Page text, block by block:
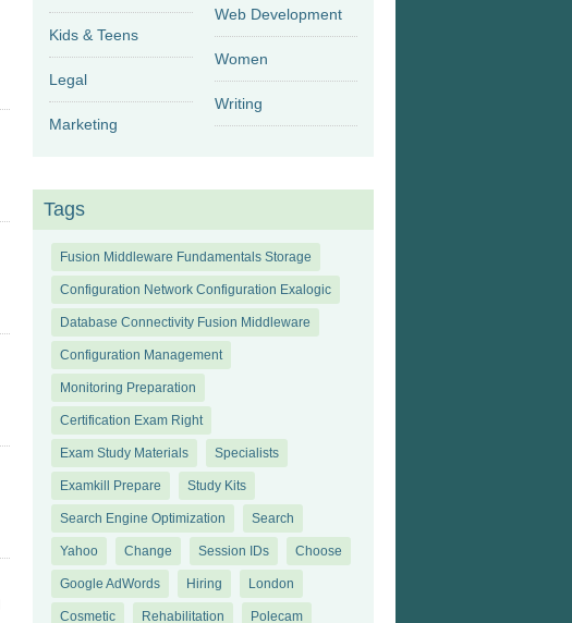
Kids & Teens
Legal
Marketing
Web Development
Women
Writing
Tags
Fusion Middleware Fundamentals Storage
Configuration Network Configuration Exalogic
Database Connectivity Fusion Middleware
Configuration Management
Monitoring Preparation
Certification Exam Right
Exam Study Materials Specialists
Examkill Prepare Study Kits
Search Engine Optimization Search
Yahoo Change Session IDs Choose
Google AdWords Hiring London
Cosmetic Rehabilitation Polecam